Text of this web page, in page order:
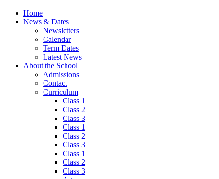
Home
News & Dates
Newsletters
Calendar
Term Dates
Latest News
About the School
Admissions
Contact
Curriculum
Class 1
Class 2
Class 3
Class 1
Class 2
Class 3
Class 1
Class 2
Class 3